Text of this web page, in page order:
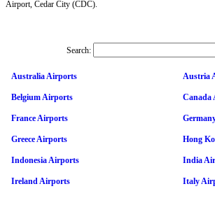
Airport, Cedar City (CDC).
Search:
Australia Airports Austria
Belgium Airports Canada
France Airports
Greece Airports Hong
Indonesia Airports India
Ireland Airports Italy